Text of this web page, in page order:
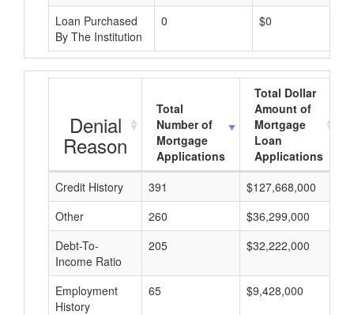
Loan Purchased
By The Institution
0 $0
Denial
Reason
Total
Number of
Mortgage
Applications
Total Dollar
Amount of
Mortgage
Loan
Applications
Credit History
391 $127,668,000
Other
260 $36,299,000
Debt-To-
Income Ratio
205 $32,222,000
Employment
History
65 $9,428,000